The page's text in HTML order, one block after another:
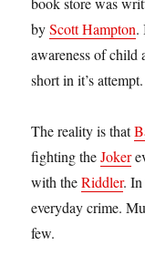
byScott Hampton.
awareness of child
short in it’s attempt.
The reality is that
fighting theJoker
with theRiddler. In
everyday crime.
few.